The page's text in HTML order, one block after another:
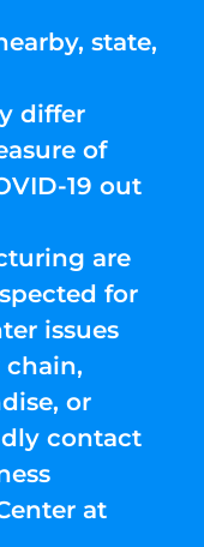
state,
differ
of
19 out
are
for
issues
or
contact
at